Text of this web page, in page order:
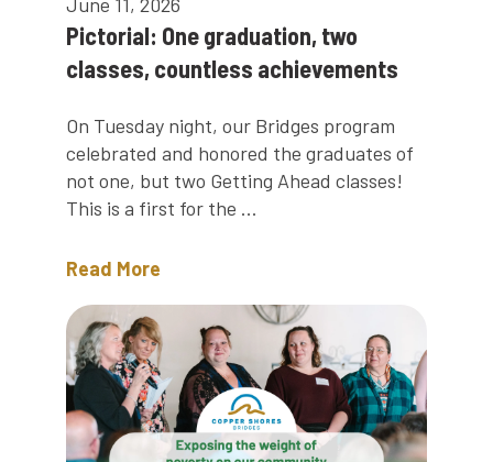
Pictorial: One graduation, two
classes, countless achievements
On Tuesday night, our Bridges program
celebrated and honored the graduates of
not one, but two Getting Ahead classes!
This is a first for the ...
Read More